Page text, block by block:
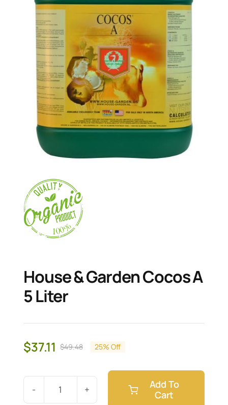
House & Garden Cocos A
5 Liter
$49.48Original
price
was:
$49.48.
$37.11
Current
price
is:
$37.11.
25% Off
House
Add To
Cart